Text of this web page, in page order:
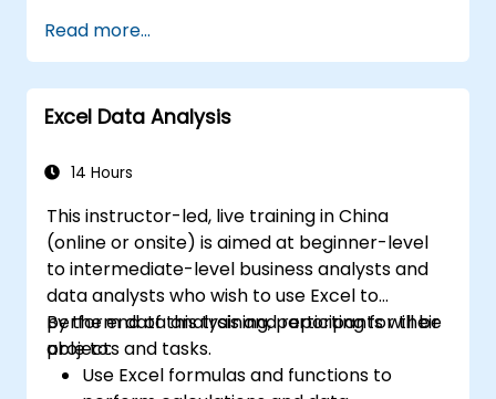
Read more...
Excel Data Analysis
14 Hours
This instructor-led, live training in China
(online or onsite) is aimed at beginner-level
to intermediate-level business analysts and
data analysts who wish to use Excel to
perform data analysis and reporting for their
projects and tasks.
By the end of this training, participants will be
able to:
Use Excel formulas and functions to